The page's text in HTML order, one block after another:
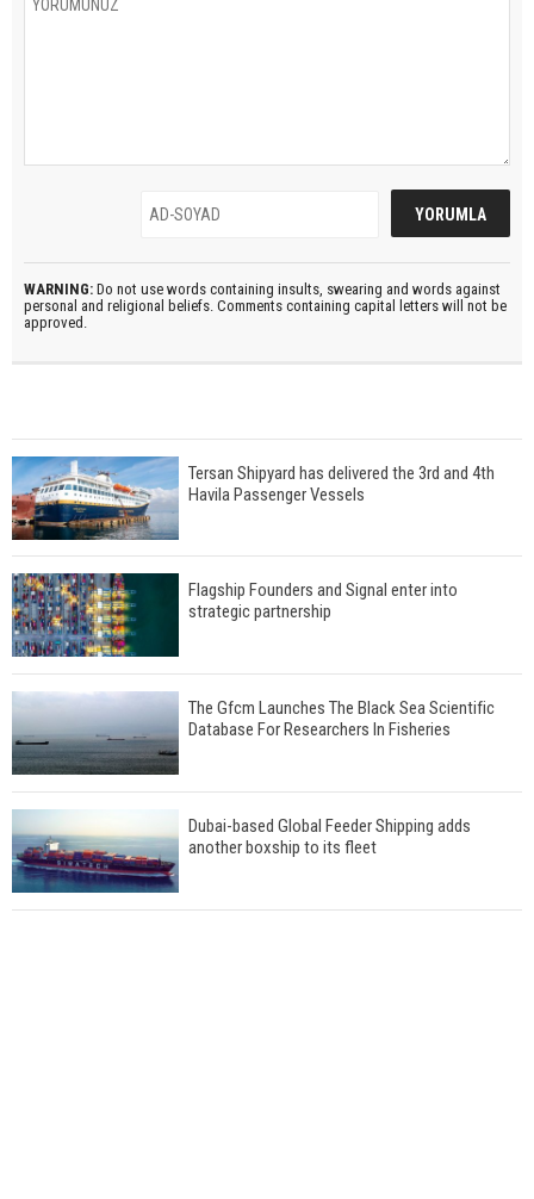
WARNING: Do not use words containing insults, swearing and words against
personal and religional beliefs. Comments containing capital letters will not be
approved.
Tersan Shipyard has delivered the 3rd and 4th
Havila Passenger Vessels
Flagship Founders and Signal enter into
strategic partnership
The Gfcm Launches The Black Sea Scientific
Database For Researchers In Fisheries
Dubai-based Global Feeder Shipping adds
another boxship to its fleet